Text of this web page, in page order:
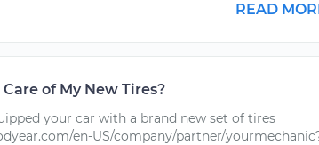
READ
of My New Tires?
your car with a brand new set of tires
en-US/company/partner/